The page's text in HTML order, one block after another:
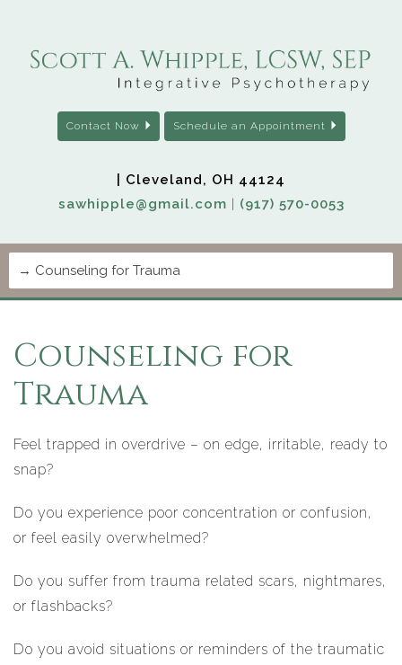
Contact Now Schedule an Appointment
| Cleveland, OH 44124
sawhipple@gmail.com | (917) 570-0053
Counseling for
Trauma
Feel trapped in overdrive – on edge, irritable, ready to
snap?
Do you experience poor concentration or confusion,
or feel easily overwhelmed?
Do you suffer from trauma related scars, nightmares,
or flashbacks?
Do you avoid situations or reminders of the traumatic